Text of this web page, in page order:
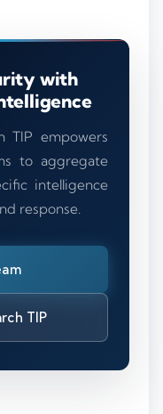
with
TIP empowers
to aggregate
intelligence
response.
TIP